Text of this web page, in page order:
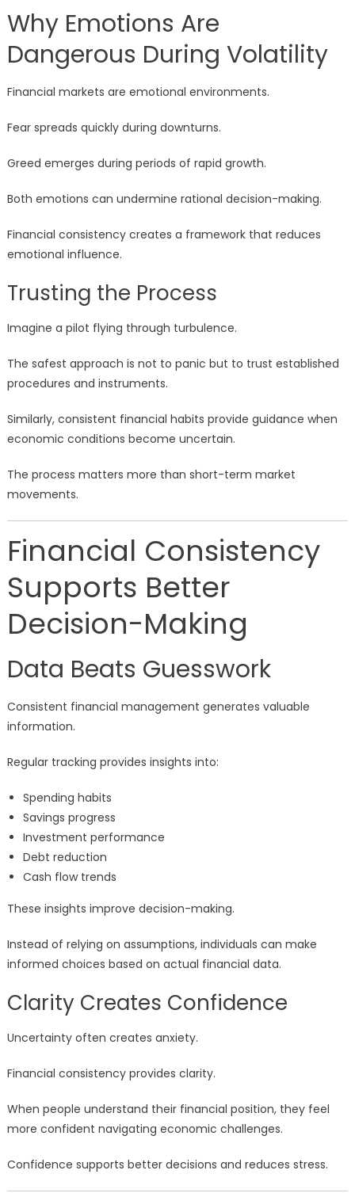
Why Emotions Are
Dangerous During Volatility
Financial markets are emotional environments.
Fear spreads quickly during downturns.
Greed emerges during periods of rapid growth.
Both emotions can undermine rational decision-making.
Financial consistency creates a framework that reduces
emotional influence.
Trusting the Process
Imagine a pilot flying through turbulence.
The safest approach is not to panic but to trust established
procedures and instruments.
Similarly, consistent financial habits provide guidance when
economic conditions become uncertain.
The process matters more than short-term market
movements.
Financial Consistency
Supports Better
Decision-Making
Data Beats Guesswork
Consistent financial management generates valuable
information.
Regular tracking provides insights into:
Spending habits
Savings progress
Investment performance
Debt reduction
Cash flow trends
These insights improve decision-making.
Instead of relying on assumptions, individuals can make
informed choices based on actual financial data.
Clarity Creates Confidence
Uncertainty often creates anxiety.
Financial consistency provides clarity.
When people understand their financial position, they feel
more confident navigating economic challenges.
Confidence supports better decisions and reduces stress.